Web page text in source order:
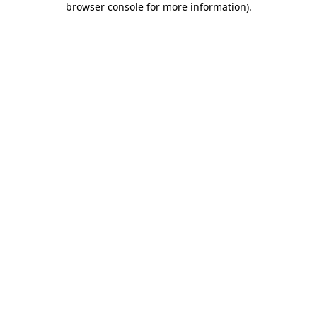
browser console for more information).